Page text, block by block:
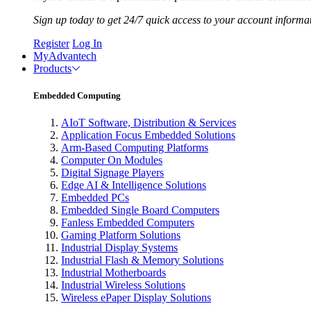
Sign up today to get 24/7 quick access to your account
Register Log In
MyAdvantech
Products
Embedded Computing
AIoT Software, Distribution & Services
Application Focus Embedded Solutions
Arm-Based Computing Platforms
Computer On Modules
Digital Signage Players
Edge AI & Intelligence Solutions
Embedded PCs
Embedded Single Board Computers
Fanless Embedded Computers
Gaming Platform Solutions
Industrial Display Systems
Industrial Flash & Memory Solutions
Industrial Motherboards
Industrial Wireless Solutions
Wireless ePaper Display Solutions